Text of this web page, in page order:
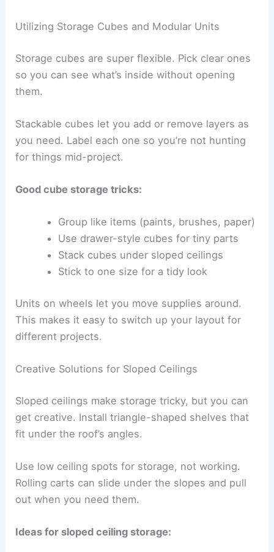
Utilizing Storage Cubes and Modular Units
Storage cubes are super flexible. Pick clear ones
so you can see what’s inside without opening
them.
Stackable cubes let you add or remove layers as
you need. Label each one so you’re not hunting
for things mid-project.
Good cube storage tricks:
Group like items (paints, brushes, paper)
Use drawer-style cubes for tiny parts
Stack cubes under sloped ceilings
Stick to one size for a tidy look
Units on wheels let you move supplies around.
This makes it easy to switch up your layout for
different projects.
Creative Solutions for Sloped Ceilings
Sloped ceilings make storage tricky, but you can
get creative. Install triangle-shaped shelves that
fit under the roof’s angles.
Use low ceiling spots for storage, not working.
Rolling carts can slide under the slopes and pull
out when you need them.
Ideas for sloped ceiling storage: